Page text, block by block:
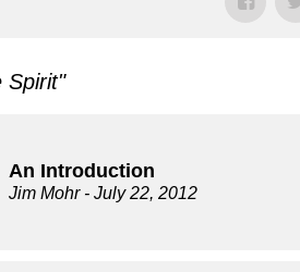
Spirit"
An Introduction
Jim Mohr- July 22, 2012